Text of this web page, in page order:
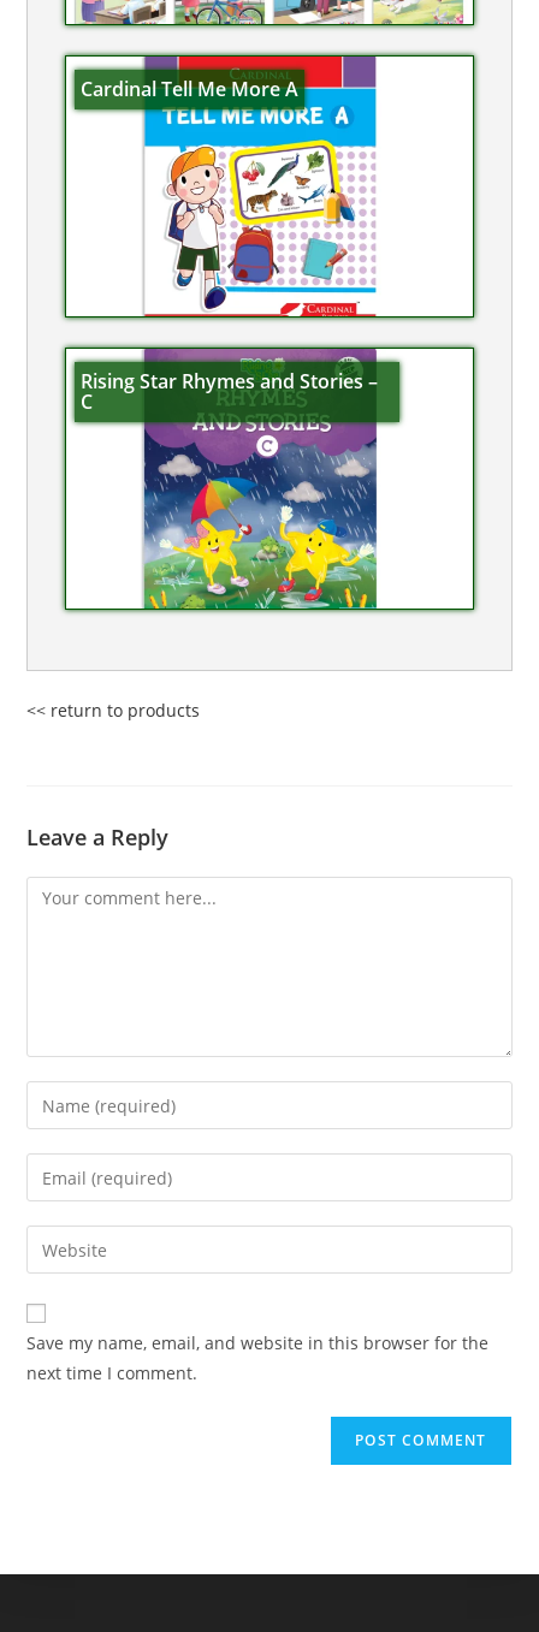
Cardinal Tell Me More A
Rising Star Rhymes and Stories –
C
<< return to products
Leave a Reply
Comment
Enter
your
name
comment
Enter
your
email
address
comment
Enter
your
website
URL
(optional)
Save my name, email, and website in this browser for the
next time I comment.